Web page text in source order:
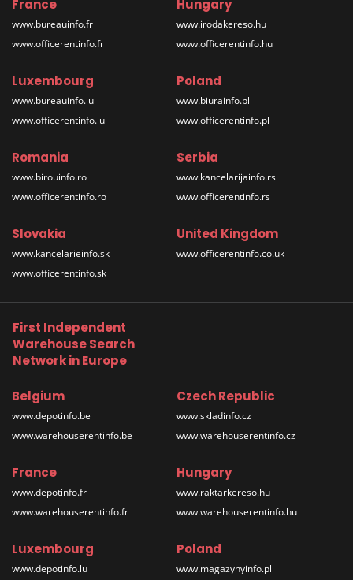
France
www.bureauinfo.fr
www.officerentinfo.fr
Hungary
www.irodakereso.hu
www.officerentinfo.hu
Luxembourg
www.bureauinfo.lu
www.officerentinfo.lu
Poland
www.biurainfo.pl
www.officerentinfo.pl
Romania
www.birouinfo.ro
www.officerentinfo.ro
Serbia
www.kancelarijainfo.rs
www.officerentinfo.rs
Slovakia
www.kancelarieinfo.sk
www.officerentinfo.sk
United Kingdom
www.officerentinfo.co.uk
First Independent
Warehouse Search
Network in Europe
Belgium
www.depotinfo.be
www.warehouserentinfo.be
Czech Republic
www.skladinfo.cz
www.warehouserentinfo.cz
France
www.depotinfo.fr
www.warehouserentinfo.fr
Hungary
www.raktarkereso.hu
www.warehouserentinfo.hu
Luxembourg
www.depotinfo.lu
Poland
www.magazynyinfo.pl